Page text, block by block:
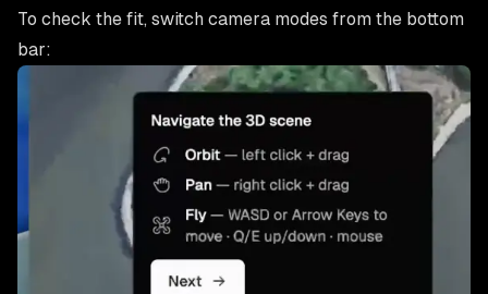
To check the fit, switch camera modes from the bottom
bar: